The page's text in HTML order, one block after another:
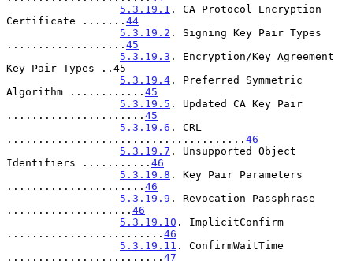
5.3.19.1 . CA Protocol Encryption
Certificate ....... 44
5.3.19.2 . Signing Key Pair Types
................... 45
5.3.19.3 . Encryption/Key Agreement
Key Pair Types ..45
5.3.19.4 . Preferred Symmetric
Algorithm ............ 45
5.3.19.5 . Updated CA Key Pair
...................... 45
5.3.19.6 . CRL
...................................... 46
5.3.19.7 . Unsupported Object
Identifiers ........... 46
5.3.19.8 . Key Pair Parameters
...................... 46
5.3.19.9 . Revocation Passphrase
.................... 46
5.3.19.10 . ImplicitConfirm
......................... 46
5.3.19.11 . ConfirmWaitTime
......................... 47